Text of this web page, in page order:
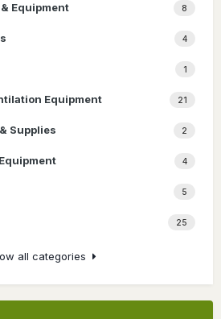
8
Equipment
4
1
21
Equipment
2
Supplies
4
5
25
all categories